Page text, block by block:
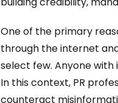
One of the primary
through the internet
select few. Anyone
In this context, PR
counteract